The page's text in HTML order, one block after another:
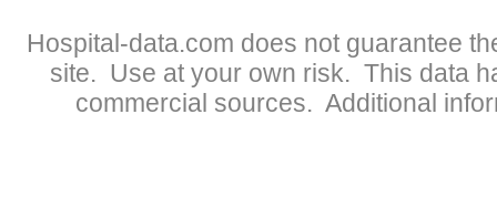
Hospital-data.com does not guarantee
site. Use at your own risk. This data
commercial sources. Additional